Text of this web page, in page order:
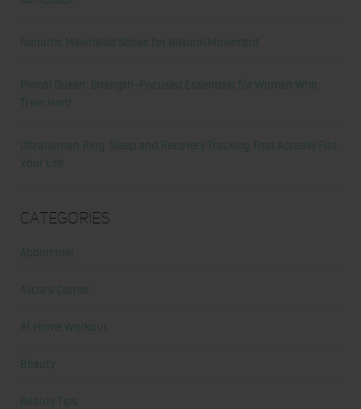
Nunorm: Minimalist Shoes for Natural Movement
Primal Queen: Strength-Focused Essentials for Women Who
Train Hard
Ultrahuman Ring: Sleep and Recovery Tracking That Actually Fits
Your Life
Categories
Abdominal
Alicia's Corner
At Home Workout
Beauty
Beauty Tips